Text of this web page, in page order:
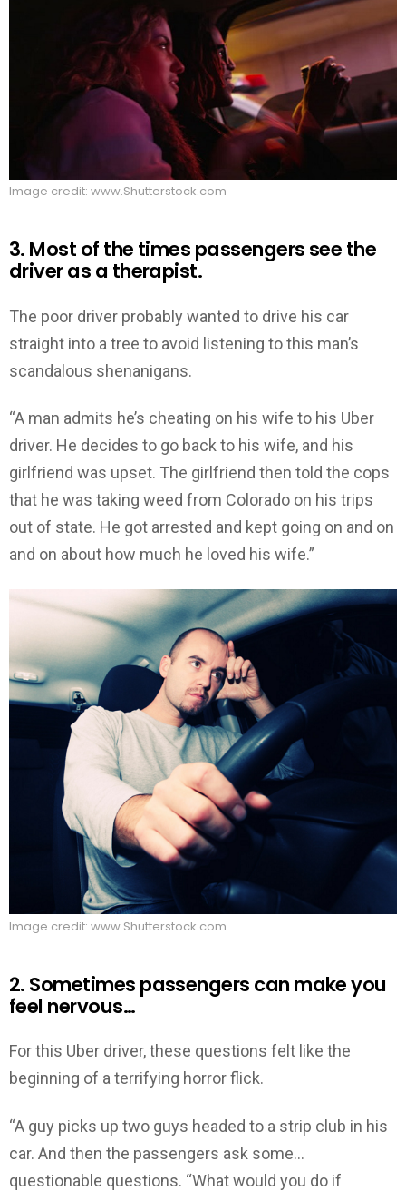
Image credit: www.Shutterstock.com
3. Most of the times passengers see the
driver as a therapist.
The poor driver probably wanted to drive his car
straight into a tree to avoid listening to this man’s
scandalous shenanigans.
“A man admits he’s cheating on his wife to his Uber
driver. He decides to go back to his wife, and his
girlfriend was upset. The girlfriend then told the cops
that he was taking weed from Colorado on his trips
out of state. He got arrested and kept going on and on
and on about how much he loved his wife.”
Image credit: www.Shutterstock.com
2. Sometimes passengers can make you
feel nervous…
For this Uber driver, these questions felt like the
beginning of a terrifying horror flick.
“A guy picks up two guys headed to a strip club in his
car. And then the passengers ask some…
questionable questions. “What would you do if